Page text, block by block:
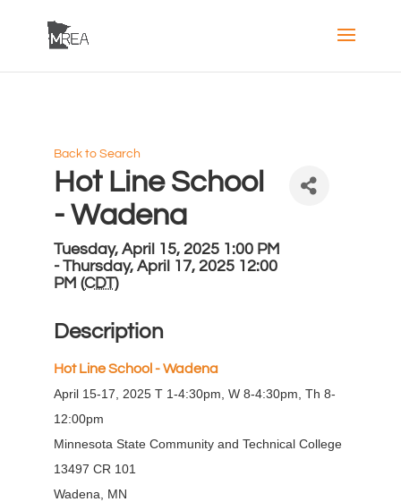
Back to Search
Hot Line School
- Wadena
Tuesday, April 15, 2025 1:00 PM
- Thursday, April 17, 2025 12:00
PM (CDT)
Description
Hot Line School - Wadena
April 15-17, 2025 T 1-4:30pm, W 8-4:30pm, Th 8-
12:00pm
Minnesota State Community and Technical College
13497 CR 101
Wadena, MN